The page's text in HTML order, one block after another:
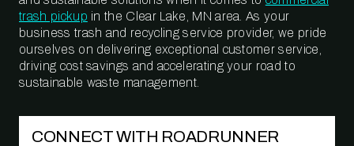
trash pickup in the Clear Lake, MN area. As your
business trash and recycling service provider, we pride
ourselves on delivering exceptional customer service,
driving cost savings and accelerating your road to
sustainable waste management.
CONNECT WITH ROADRUNNER